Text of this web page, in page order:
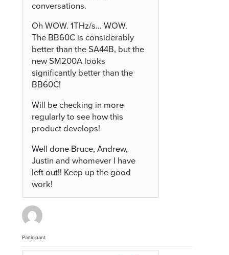
conversations.
Oh WOW. 1THz/s… WOW.
The BB60C is considerably
better than the SA44B, but the
new SM200A looks
significantly better than the
BB60C!
Will be checking in more
regularly to see how this
product develops!
Well done Bruce, Andrew,
Justin and whomever I have
left out!! Keep up the good
work!
Participant